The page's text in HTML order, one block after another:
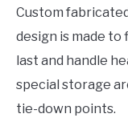
Custom
design is made
last and handle
special storage
tie-down points.